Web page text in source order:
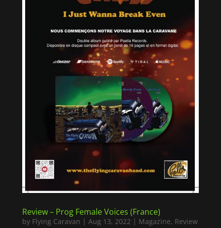
Review – Prog Female Voices (France)
by Flying Caravan | Aug 13, 2022 | Magazine, Review